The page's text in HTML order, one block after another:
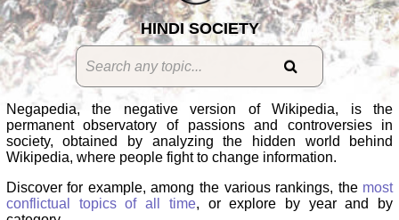
HINDI SOCIETY
Negapedia, the negative version of Wikipedia, is the
permanent observatory of passions and controversies in
society, obtained by analyzing the hidden world behind
Wikipedia, where people fight to change information.
Discover for example, among the various rankings, the most
conflictual topics of all time, or explore by year and by